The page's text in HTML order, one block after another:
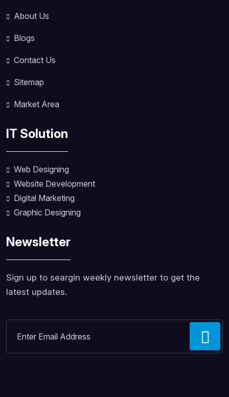
About Us
Blogs
Contact Us
Sitemap
Market Area
IT Solution
Web Designing
Website Development
Digital Marketing
Graphic Designing
Newsletter
Sign up to seargin weekly newsletter to get the
latest updates.